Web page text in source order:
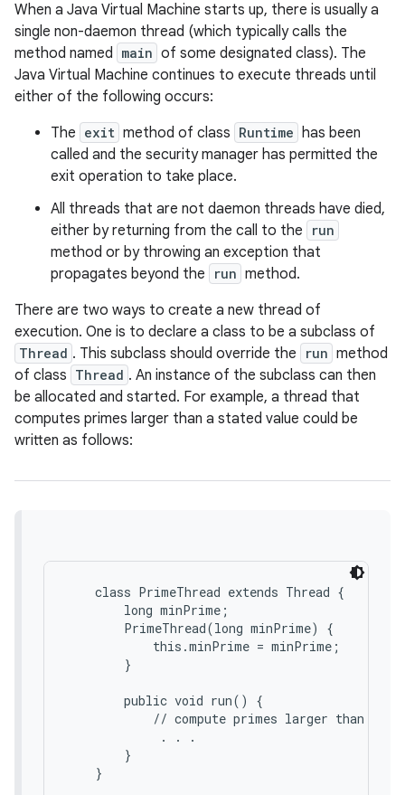
When a Java Virtual Machine starts up, there is usually a
single non-daemon thread (which typically calls the
method named main of some designated class). The
Java Virtual Machine continues to execute threads until
either of the following occurs:
The exit method of class Runtime has been
called and the security manager has permitted the
exit operation to take place.
All threads that are not daemon threads have died,
either by returning from the call to the
run
method or by throwing an exception that
propagates beyond the
run method.
There are two ways to create a new thread of
execution. One is to declare a class to be a subclass of
Thread . This subclass should override the run method
of class Thread . An instance of the subclass can then
be allocated and started. For example, a thread that
computes primes larger than a stated value could be
written as follows:
    class PrimeThread extends Thread {
        long minPrime;
        PrimeThread(long minPrime) {
            this.minPrime = minPrime;
        }
        public void run() {
// compute primes larger than
             . . .
        }